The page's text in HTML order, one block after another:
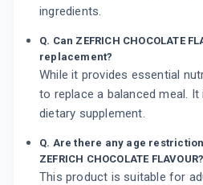
ingredients.
Q. Can ZEFRICH CHOCOLATE
replacement?
While it provides essential
to replace a balanced meal.
dietary supplement.
Q. Are there any age
ZEFRICH CHOCOLATE FLAVOUR?
This product is suitable for